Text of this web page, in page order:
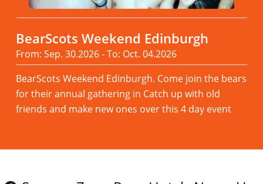
BearScots Weekend Edinburgh
From: Sep. 30.2026 - To: Oct. 04.2026
BearScots Weekend Edinburgh. Come join the bears
for their annual gathering in Catch up with old
friends and make new ones over this 4 day event